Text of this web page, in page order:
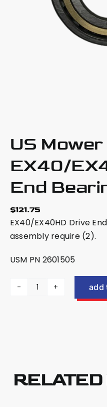
US Mower
EX40/
End
$121.75
EX40/EX40HD Drive
assembly require (2).
USM PN 2601505
US
2601505
quantity
add
RELATED